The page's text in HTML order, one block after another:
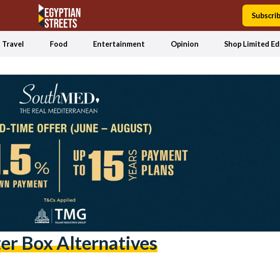
Travel Food Entertainment Opinion Shop Limited
Box Alternatives